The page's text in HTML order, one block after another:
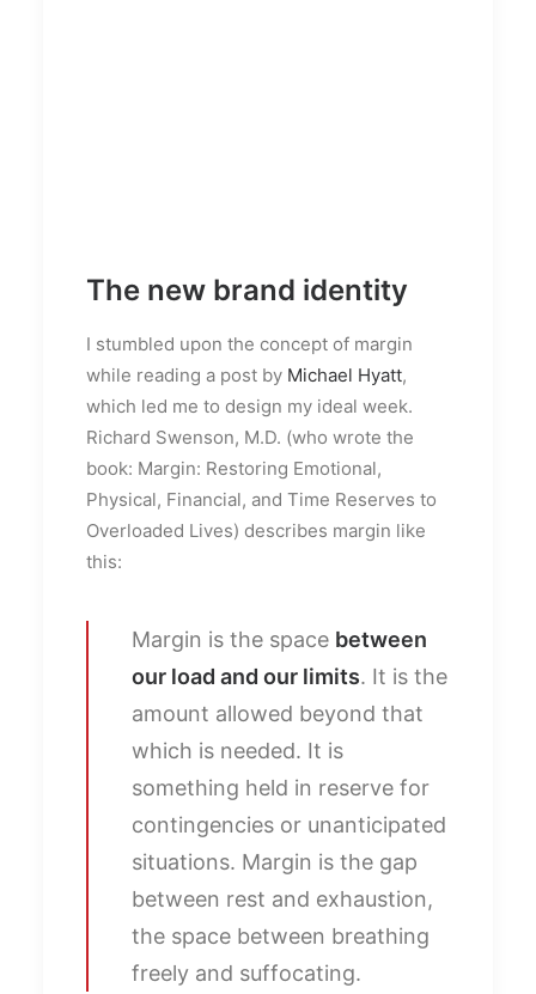
The new brand identity
I stumbled upon the concept of margin
while reading a post by Michael Hyatt,
which led me to design my ideal week.
Richard Swenson, M.D. (who wrote the
book: Margin: Restoring Emotional,
Physical, Financial, and Time Reserves to
Overloaded Lives) describes margin like
this:
Margin is the space between
our load and our limits. It is the
amount allowed beyond that
which is needed. It is
something held in reserve for
contingencies or unanticipated
situations. Margin is the gap
between rest and exhaustion,
the space between breathing
freely and suffocating.